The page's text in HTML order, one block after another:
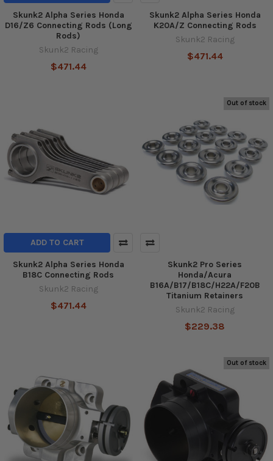
Skunk2 Alpha Series Honda
D16/Z6 Connecting Rods (Long
Rods)
Skunk2 Racing
$471.44
Skunk2 Alpha Series Honda
K20A/Z Connecting Rods
Skunk2 Racing
$471.44
ADD TO CART
Skunk2 Alpha Series Honda
B18C Connecting Rods
Skunk2 Racing
$471.44
Out of stock
Skunk2 Pro Series
Honda/Acura
B16A/B17/B18C/H22A/F20B
Titanium Retainers
Skunk2 Racing
$229.38
Out of stock